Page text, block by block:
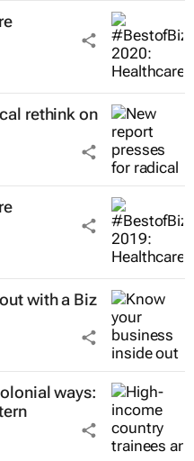
rethink on
with a Biz
ways: